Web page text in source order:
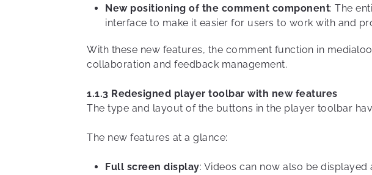
New positioning of the comment component: The
interface to make it easier for users to work with and
With these new features, the comment function in
collaboration and feedback management.
1.1.3 Redesigned player toolbar with new features
The type and layout of the buttons in the player toolbar
The new features at a glance:
Full screen display: Videos can now also be